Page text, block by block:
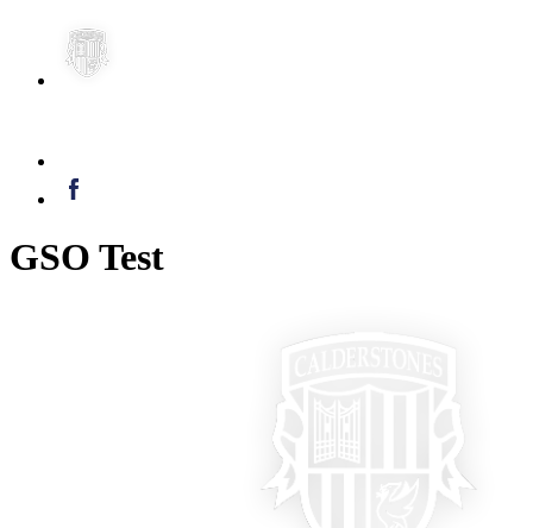
GSO Test